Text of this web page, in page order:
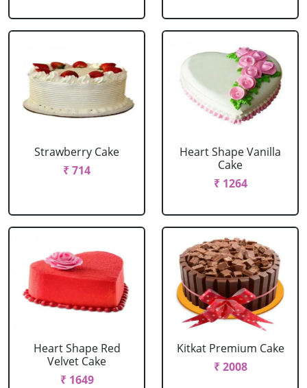
Strawberry Cake
₹ 714
Heart Shape Vanilla
Cake
₹ 1264
Heart Shape Red
Velvet Cake
₹ 1649
Kitkat Premium Cake
₹ 2008